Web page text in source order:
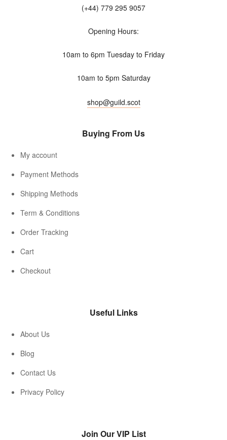
(+44) 779 295 9057
Opening Hours:
10am to 6pm Tuesday to Friday
10am to 5pm Saturday
shop@guild.scot
Buying From Us
My account
Payment Methods
Shipping Methods
Term & Conditions
Order Tracking
Cart
Checkout
Useful Links
About Us
Blog
Contact Us
Privacy Policy
Join Our VIP List